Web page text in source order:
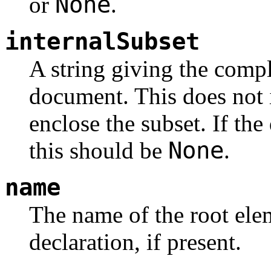
internalSubset
A string giving the
document. This does
enclose the subset. If
this should be None.
name
The name of the root
declaration, if present.